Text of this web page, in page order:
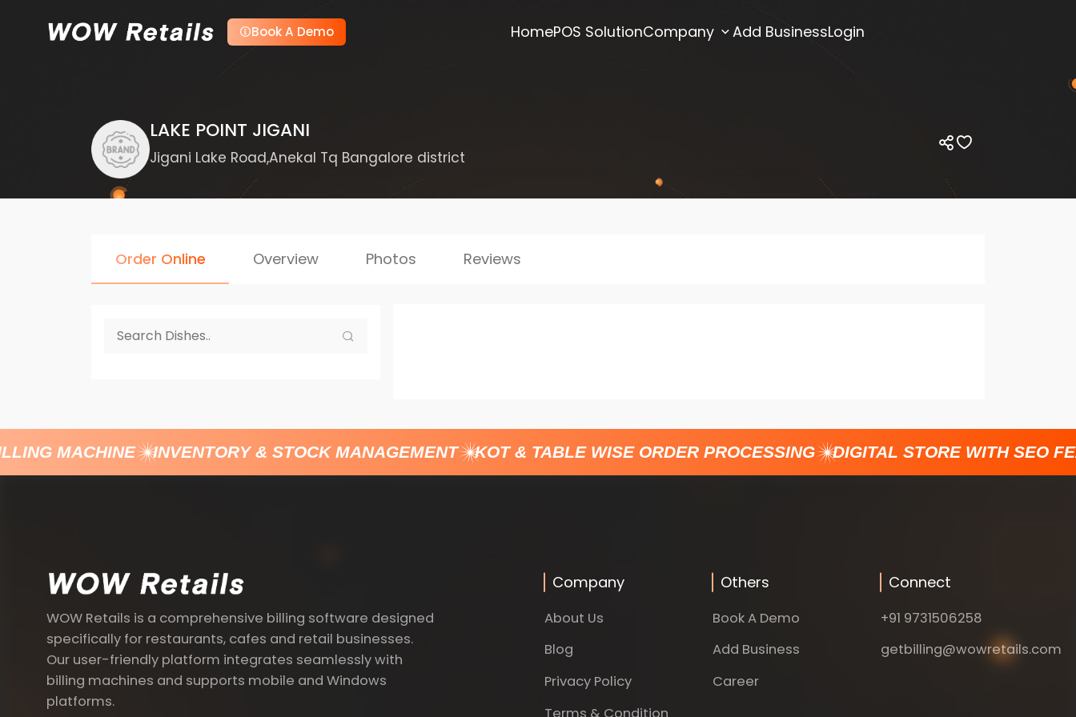
Book A Demo HomePOS SolutionCompany Add BusinessLogin
LAKE POINT JIGANI
Jigani Lake Road,Anekal Tq Bangalore district
Order Online Overview Photos Reviews
MACHINE INVENTORY & STOCK MANAGEMENT KOT & TABLE WISE ORDER PROCESSING DIGITAL STORE WITH SEO
WOW Retails is a comprehensive billing software designed
specifically for restaurants, cafes and retail businesses.
Our user-friendly platform integrates seamlessly with
billing machines and supports mobile and Windows
platforms.
Company
About Us
Blog
Privacy Policy
Terms & Condition
Others
Book A Demo
Add Business
Career
Connect
+91 9731506258
getbilling@wowretails.com